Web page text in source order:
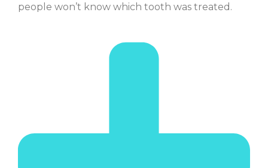
people won’t know which tooth was treated.